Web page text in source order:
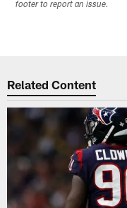
footer to report an issue.
Related Content